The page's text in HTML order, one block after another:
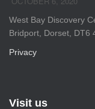
West Bay Discovery
Bridport, Dorset, DT6
Privacy
Visit us